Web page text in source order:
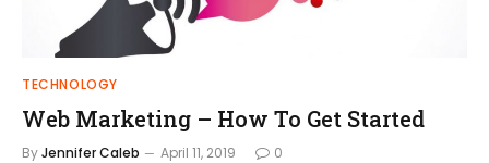
TECHNOLOGY
Web Marketing – How To Get Started
ByJennifer Caleb April 11, 2019 0